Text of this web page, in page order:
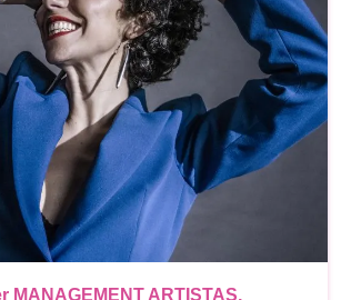
MANAGEMENT ARTISTAS,